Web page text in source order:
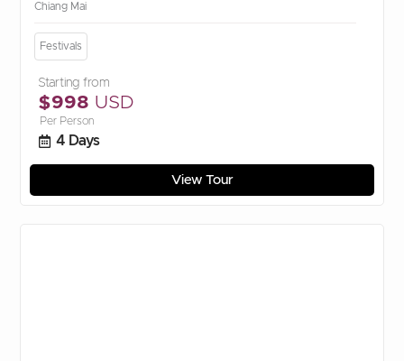
Chiang Mai
Festivals
Starting from
$998 USD
Per Person
4 Days
View Tour